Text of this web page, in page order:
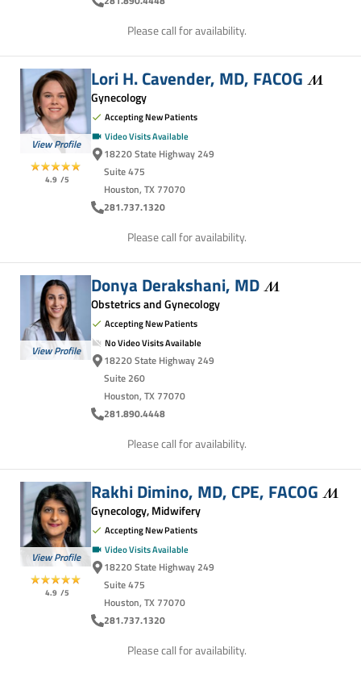
Please call for availability.
View Profile
4.9 /5
Lori H. Cavender, MD, FACOG
Gynecology
Accepting New Patients
Video Visits Available
18220 State Highway 249
Suite 475
Houston, TX 77070
281.737.1320
Please call for availability.
View Profile
Donya Derakshani, MD
Obstetrics and Gynecology
Accepting New Patients
No Video Visits Available
18220 State Highway 249
Suite 260
Houston, TX 77070
281.890.4448
Please call for availability.
View Profile
4.9 /5
Rakhi Dimino, MD, CPE, FACOG
Gynecology, Midwifery
Accepting New Patients
Video Visits Available
18220 State Highway 249
Suite 475
Houston, TX 77070
281.737.1320
Please call for availability.